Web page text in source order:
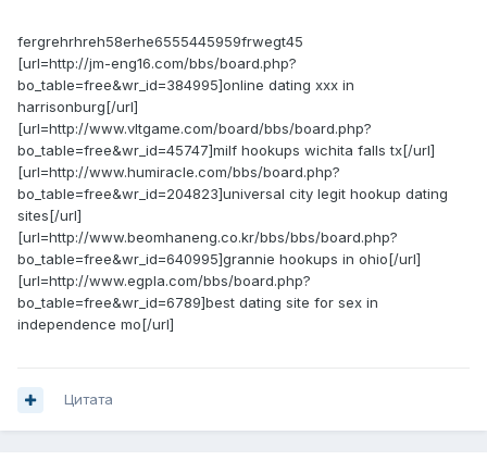
fergrehrhreh58erhe6555445959frwegt45
[url=http://jm-eng16.com/bbs/board.php?
bo_table=free&wr_id=384995]online dating xxx in
harrisonburg[/url]
[url=http://www.vltgame.com/board/bbs/board.php?
bo_table=free&wr_id=45747]milf hookups wichita falls tx[/url]
[url=http://www.humiracle.com/bbs/board.php?
bo_table=free&wr_id=204823]universal city legit hookup dating
sites[/url]
[url=http://www.beomhaneng.co.kr/bbs/bbs/board.php?
bo_table=free&wr_id=640995]grannie hookups in ohio[/url]
[url=http://www.egpla.com/bbs/board.php?
bo_table=free&wr_id=6789]best dating site for sex in
independence mo[/url]
Цитата